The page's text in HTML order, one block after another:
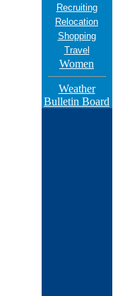
Recruiting
Relocation
Shopping
Travel
Women
Weather
Bulletin Board